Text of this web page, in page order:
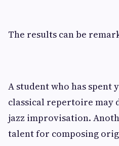
The results can be
A student who has spent
classical repertoire may
jazz improvisation.
talent for composing